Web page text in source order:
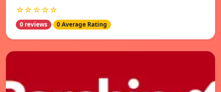
☆☆☆☆☆
0 reviews 0 Average Rating